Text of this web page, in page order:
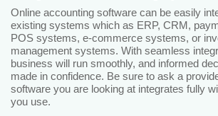
Online accounting software can be easily
existing systems which as ERP, CRM,
POS systems, e-commerce systems, or
management systems. With seamless
business will run smoothly, and informed
made in confidence. Be sure to ask a
software you are looking at integrates fully
you use.